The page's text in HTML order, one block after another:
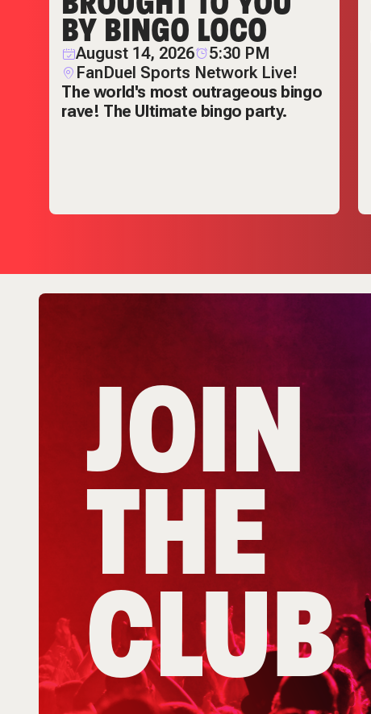
BY BINGO LOCO
August 14, 2026
5:30 PM
FanDuel Sports Network Live!
The world's most outrageous bingo
rave! The Ultimate bingo party.
JOIN
THE
CLUB